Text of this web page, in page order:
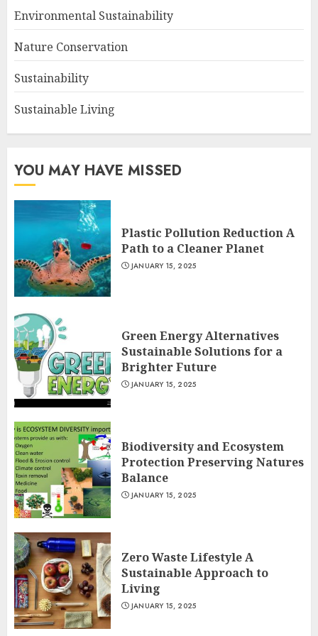
Environmental Sustainability
Nature Conservation
Sustainability
Sustainable Living
YOU MAY HAVE MISSED
Plastic Pollution Reduction A
Path to a Cleaner Planet
JANUARY 15, 2025
Green Energy Alternatives
Sustainable Solutions for a
Brighter Future
JANUARY 15, 2025
Biodiversity and Ecosystem
Protection Preserving Natures
Balance
JANUARY 15, 2025
Zero Waste Lifestyle A
Sustainable Approach to
Living
JANUARY 15, 2025